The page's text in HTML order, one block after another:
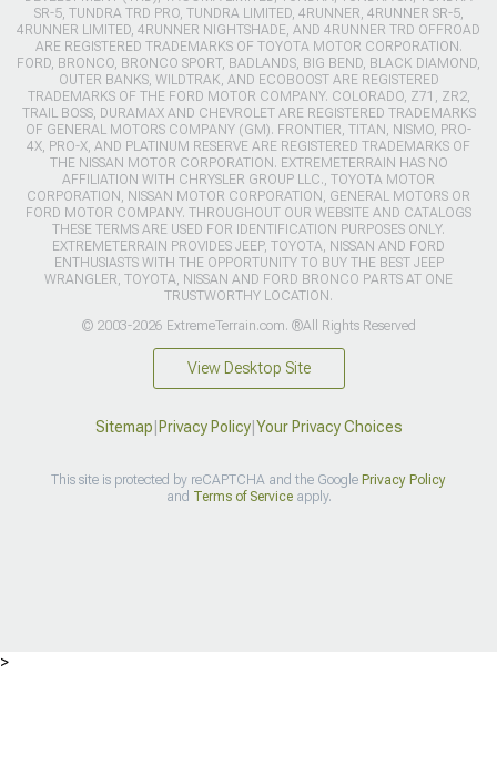
SR-5, TUNDRA TRD PRO, TUNDRA LIMITED, 4RUNNER, 4RUNNER SR-5,
4RUNNER LIMITED, 4RUNNER NIGHTSHADE, AND 4RUNNER TRD OFFROAD
ARE REGISTERED TRADEMARKS OF TOYOTA MOTOR CORPORATION.
FORD, BRONCO, BRONCO SPORT, BADLANDS, BIG BEND, BLACK DIAMOND,
OUTER BANKS, WILDTRAK, AND ECOBOOST ARE REGISTERED
TRADEMARKS OF THE FORD MOTOR COMPANY. COLORADO, Z71, ZR2,
TRAIL BOSS, DURAMAX AND CHEVROLET ARE REGISTERED TRADEMARKS
OF GENERAL MOTORS COMPANY (GM). FRONTIER, TITAN, NISMO, PRO-
4X, PRO-X, AND PLATINUM RESERVE ARE REGISTERED TRADEMARKS OF
THE NISSAN MOTOR CORPORATION. EXTREMETERRAIN HAS NO
AFFILIATION WITH CHRYSLER GROUP LLC., TOYOTA MOTOR
CORPORATION, NISSAN MOTOR CORPORATION, GENERAL MOTORS OR
FORD MOTOR COMPANY. THROUGHOUT OUR WEBSITE AND CATALOGS
THESE TERMS ARE USED FOR IDENTIFICATION PURPOSES ONLY.
EXTREMETERRAIN PROVIDES JEEP, TOYOTA, NISSAN AND FORD
ENTHUSIASTS WITH THE OPPORTUNITY TO BUY THE BEST JEEP
WRANGLER, TOYOTA, NISSAN AND FORD BRONCO PARTS AT ONE
TRUSTWORTHY LOCATION.
© 2003-2026 ExtremeTerrain.com. ®All Rights Reserved
View Desktop Site
Sitemap Privacy Policy| Your Privacy Choices
This site is protected by reCAPTCHA and the Google Privacy Policy
and Terms of Serviceapply.
>